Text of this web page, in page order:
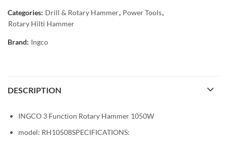
Categories: Drill & Rotary Hammer, Power Tools,
Rotary Hilti Hammer
Brand: Ingco
DESCRIPTION
INGCO 3 Function Rotary Hammer 1050W
model: RH10508SPECIFICATIONS: